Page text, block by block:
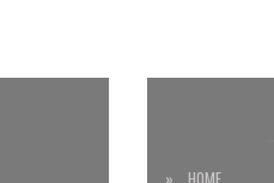
» HOME